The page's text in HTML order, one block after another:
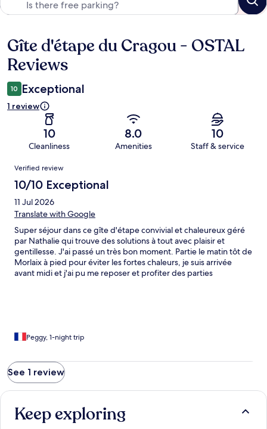
Reviews
Gîte d'étape du Cragou - OSTAL
Reviews
10 Exceptional
1 review
10
Cleanliness
8.0
Amenities
10
Staff & service
Reviews
Verified review
10/10 Exceptional
11 Jul 2026
Translate with Google
Super séjour dans ce gîte d'étape convivial et chaleureux géré
par Nathalie qui trouve des solutions à tout avec plaisir et
gentillesse. J'ai passé un très bon moment. Partie le matin tôt de
Morlaix à pied pour éviter les fortes chaleurs, je suis arrivée
avant midi et j'ai pu me reposer et profiter des parties
Peggy, 1-night trip
See 1 review
Keep exploring